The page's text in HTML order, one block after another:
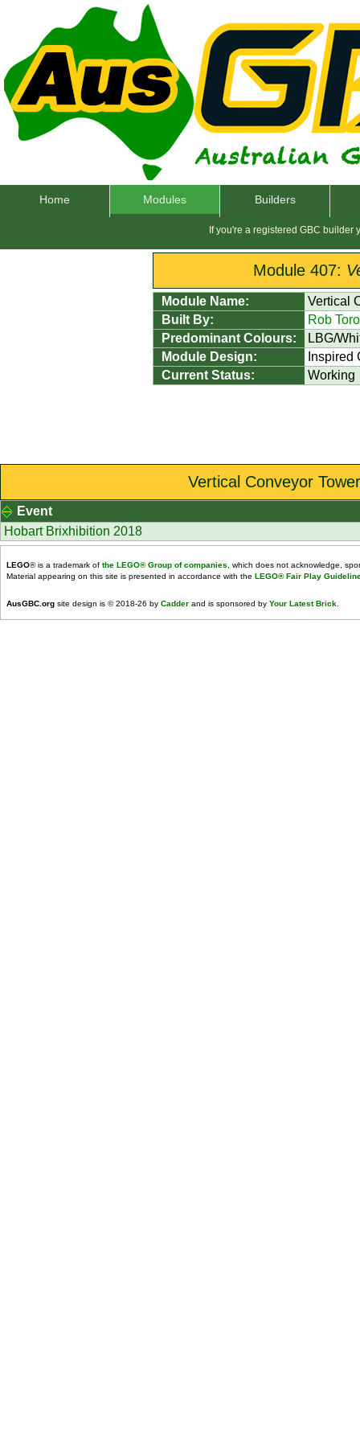
Home Modules Builders
If you're a registered GBC builder
Module 407:
Module Name:
Vertical
Built By:
Rob
Predominant Colours:
LBG/
Module Design:
Inspired
Current Status:
Working
Vertical Conveyor
Event
Hobart Brixhibition 2018
LEGO® is a trademark of the LEGO® Group of companies , which does not acknowledge,
Material appearing on this site is presented in accordance with the LEGO® Fair Play
AusGBC.org site design is © 2018-26 by Cadder and is sponsored by Your Latest Brick